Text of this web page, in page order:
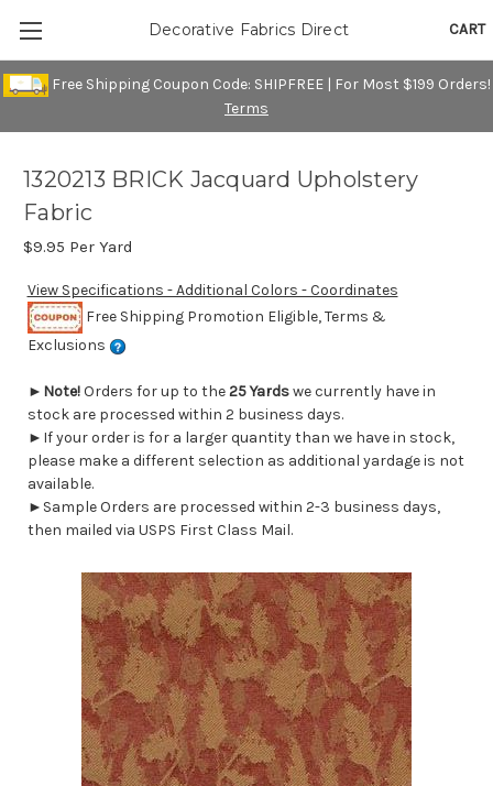
Free Shipping Coupon Code: SHIPFREE | For Most $199 Orders!
Terms
CART
Decorative Fabrics Direct
1320213 BRICK Jacquard Upholstery
Fabric
$9.95 Per Yard
View Specifications - Additional Colors - Coordinates
Free Shipping Promotion Eligible, Terms &
Exclusions
► Note!Orders for up to the25 Yardswe currently have in
stock are processed within 2 business days.
►If your order is for a larger quantity than we have in stock,
please make a different selection as additional yardage is not
available.
►Sample Orders are processed within 2-3 business days,
then mailed via USPS First Class Mail.